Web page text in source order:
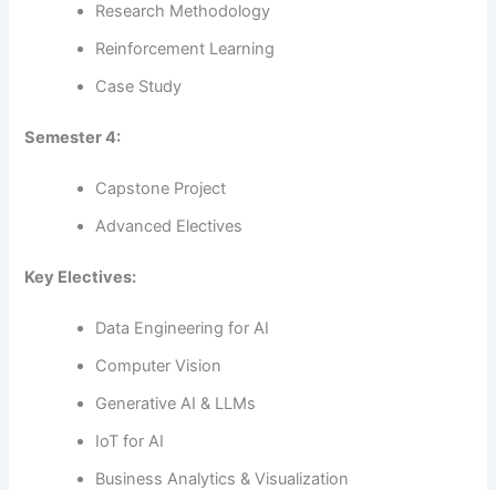
Research Methodology
Reinforcement Learning
Case Study
Semester 4:
Capstone Project
Advanced Electives
Key Electives:
Data Engineering for AI
Computer Vision
Generative AI & LLMs
IoT for AI
Business Analytics & Visualization